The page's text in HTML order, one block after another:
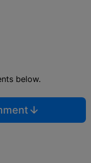
below.